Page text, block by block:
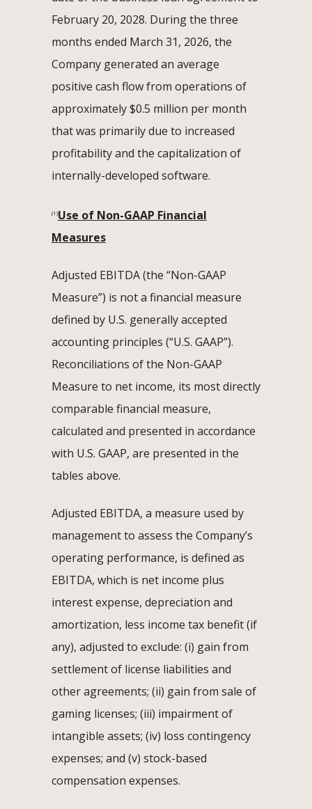
February 20, 2028. During the three
months ended March 31, 2026, the
Company generated an average
positive cash flow from operations of
approximately $0.5 million per month
that was primarily due to increased
profitability and the capitalization of
internally-developed software.
(1)Use of Non-GAAP Financial
Measures
Adjusted EBITDA (the “Non-GAAP
Measure”) is not a financial measure
defined by U.S. generally accepted
accounting principles (“U.S. GAAP”).
Reconciliations of the Non-GAAP
Measure to net income, its most directly
comparable financial measure,
calculated and presented in accordance
with U.S. GAAP, are presented in the
tables above.
Adjusted EBITDA, a measure used by
management to assess the Company’s
operating performance, is defined as
EBITDA, which is net income plus
interest expense, depreciation and
amortization, less income tax benefit (if
any), adjusted to exclude: (i) gain from
settlement of license liabilities and
other agreements; (ii) gain from sale of
gaming licenses; (iii) impairment of
intangible assets; (iv) loss contingency
expenses; and (v) stock-based
compensation expenses.